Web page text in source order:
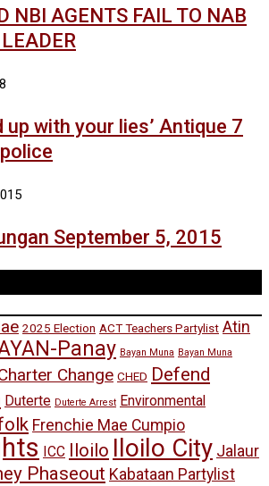
NBI AGENTS FAIL TO NAB
up with your lies’ Antique 7
September 5, 2015
2025 Election ACT Teachers Partylist Atin
Panay Bayan Muna Bayan Muna
Change CHED Defend
Duterte Duterte Arrest Environmental
Frenchie Mae Cumpio
ICC Iloilo Iloilo City Jalaur
Phaseout Kabataan Partylist